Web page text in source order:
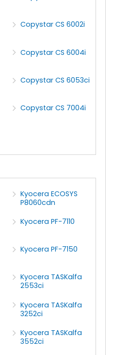
Copystar CS 6002i
Copystar CS 6004i
Copystar CS 6053ci
Copystar CS 7004i
Kyocera ECOSYS
P8060cdn
Kyocera PF-7110
Kyocera PF-7150
Kyocera TASKalfa
2553ci
Kyocera TASKalfa
3252ci
Kyocera TASKalfa
3552ci